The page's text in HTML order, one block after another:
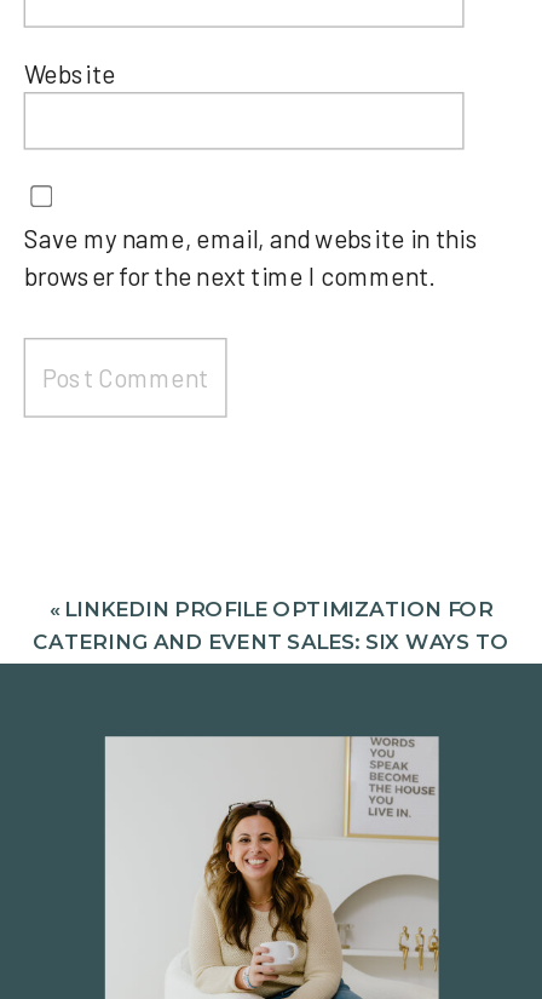
Website
Save my name, email, and website in this
browser for the next time I comment.
« LINKEDIN PROFILE OPTIMIZATION FOR
CATERING AND EVENT SALES: SIX WAYS TO